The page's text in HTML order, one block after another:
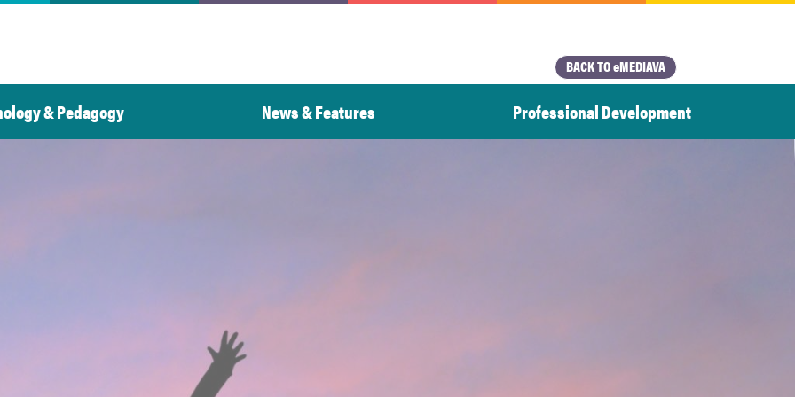
BACK TO eMEDIAVA
& Pedagogy News & Features Professional Development